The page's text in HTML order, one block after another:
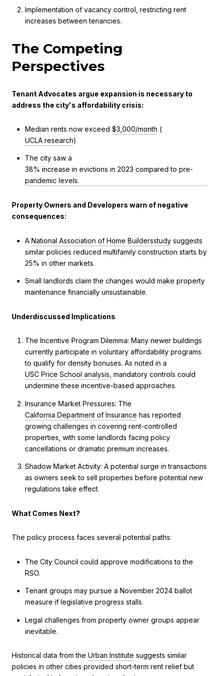
Implementation of vacancy control, restricting rent
increases between tenancies.
The Competing
Perspectives
Tenant Advocates argue expansion is necessary to
address the city's affordability crisis:
Median rents now exceed $3,000/month (
UCLA research)
The city saw a
38% increase in evictions in 2023 compared to pre-
pandemic levels.
Property Owners and Developers warn of negative
consequences:
A National Association of Home Buildersstudysuggests
similar policies reduced multifamily construction starts by
25% in other markets.
Small landlords claim the changes would make property
maintenance financially unsustainable.
Underdiscussed Implications
The Incentive Program Dilemma: Many newer buildings
currently participate in voluntary affordability programs
to qualify for density bonuses. As noted in a
USC Price School analysis , mandatory controls could
undermine these incentive-based approaches.
Insurance Market Pressures: The
California Department of Insurance has reported
growing challenges in covering rent-controlled
properties, with some landlords facing policy
cancellations or dramatic premium increases.
Shadow Market Activity: A potential surge in transactions
as owners seek to sell properties before potential new
regulations take effect.
What Comes Next?
The policy process faces several potential paths:
The City Council could approve modifications to the
RSO.
Tenant groups may pursue a November 2024 ballot
measure if legislative progress stalls.
Legal challenges from property owner groups appear
inevitable.
Historical data from the Urban Institute suggests similar
policies in other cities provided short-term rent relief but